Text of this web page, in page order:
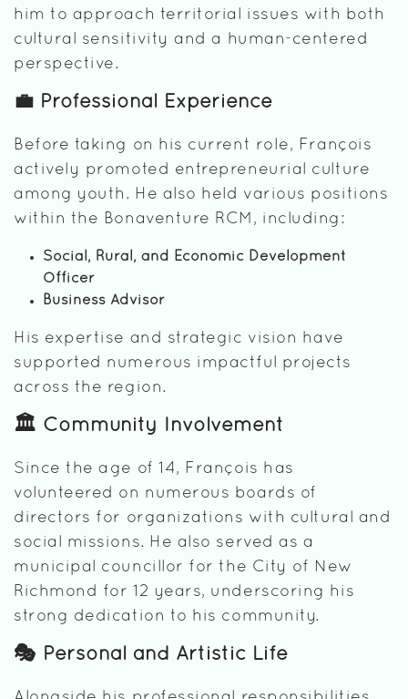
him to approach territorial issues with both
cultural sensitivity and a human-centered
perspective.
💼 Professional Experience
Before taking on his current role, François
actively promoted entrepreneurial culture
among youth. He also held various positions
within the Bonaventure RCM, including:
Social, Rural, and Economic Development
Officer
Business Advisor
His expertise and strategic vision have
supported numerous impactful projects
across the region.
🏛️ Community Involvement
Since the age of 14, François has
volunteered on numerous boards of
directors for organizations with cultural and
social missions. He also served as a
municipal councillor for the City of New
Richmond for 12 years, underscoring his
strong dedication to his community.
🎭 Personal and Artistic Life